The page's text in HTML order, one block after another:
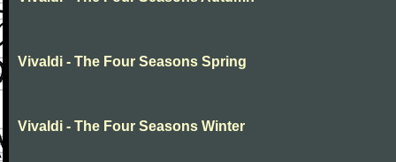
Vivaldi - The Four Seasons Spring
Vivaldi - The Four Seasons Winter